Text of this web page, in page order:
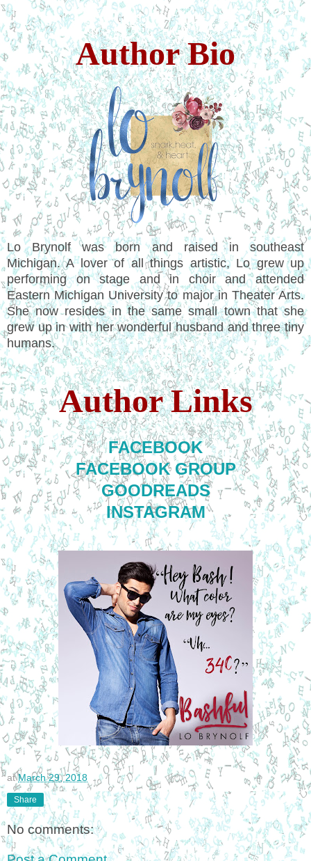
Author Bio
Lo Brynolf was born and raised in southeast
Michigan. A lover of all things artistic, Lo grew up
performing on stage and in choir and attended
Eastern Michigan University to major in Theater Arts.
She now resides in the same small town that she
grew up in with her wonderful husband and three tiny
humans.
Author Links
FACEBOOK
FACEBOOK GROUP
GOODREADS
INSTAGRAM
atMarch 29, 2018
Share
No comments: